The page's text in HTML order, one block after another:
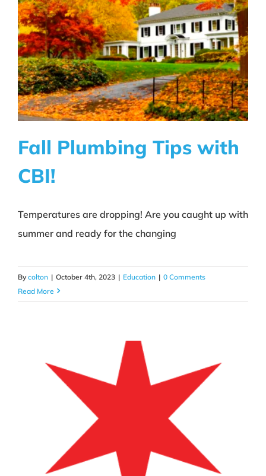
About CBI
Contact
Fall Plumbing Tips with
CBI!
Temperatures are dropping! Are you caught up with
summer and ready for the changing
Bycolton | October 4th, 2023 | Education | 0 Comments
Read More